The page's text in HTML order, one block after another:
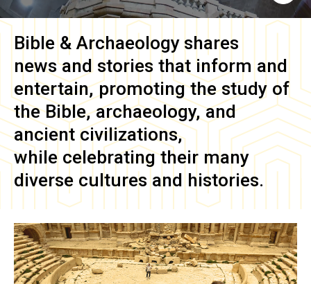
Bible & Archaeology shares
news and stories that inform and
entertain, promoting the study of
the Bible, archaeology, and
ancient civilizations,
while celebrating their many
diverse cultures and histories.